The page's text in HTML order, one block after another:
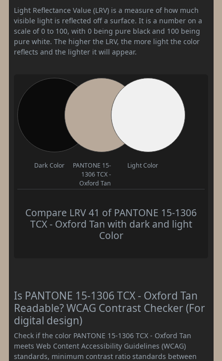
Light Reflectance Value (LRV) is a measure of how much
visible light is reflected off a surface. It is a number on a
scale of 0 to 100, with 0 being pure black and 100 being
pure white. The higher the LRV, the more light the color
reflects and the lighter it will appear.
Dark Color
PANTONE 15-
1306 TCX -
Oxford Tan
Light Color
Compare LRV 41 of PANTONE 15-1306
TCX - Oxford Tan with dark and light
Color
Is PANTONE 15-1306 TCX - Oxford Tan
Readable? WCAG Contrast Checker (For
digital design)
Check if the color PANTONE 15-1306 TCX - Oxford Tan
meets Web Content Accessibility Guidelines (WCAG)
standards, minimum contrast ratio standards between